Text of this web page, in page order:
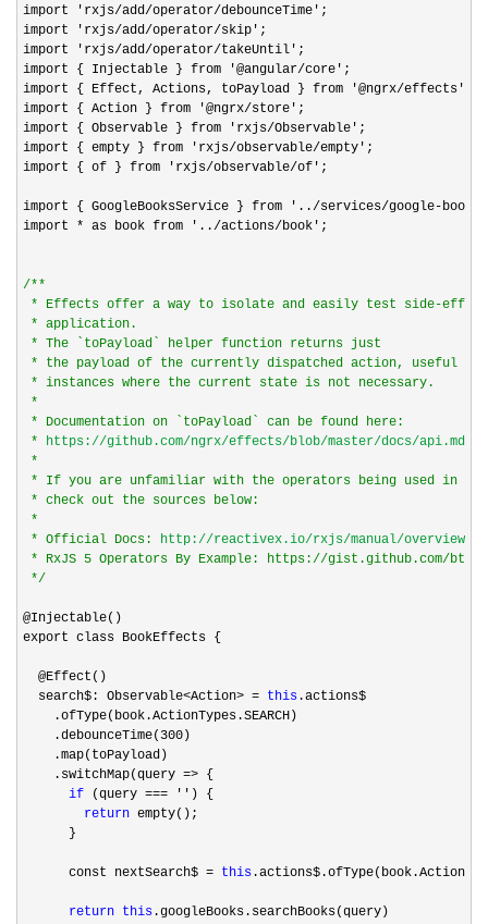
import
'rxjs/add/operator/debounceTime' ;
import
'rxjs/add/operator/skip' ;
import
'rxjs/add/operator/takeUntil' ;
import { Injectable } from
'@angular/core' ;
import { Effect, Actions, toPayload } from
'@ngrx/effects'
import { Action } from
'@ngrx/store' ;
import { Observable } from
'rxjs/Observable' ;
import { empty } from
'rxjs/observable/empty' ;
import { of } from
'rxjs/observable/of' ;
import { GoogleBooksService } from
'../services/google-books'
import * as book from '../actions/book' ;
/**
* Effects offer a way to isolate and easily test side-
* application.
* The `toPayload` helper function returns just
* the payload of the currently dispatched action, useful in
* instances where the current state is not necessary.
*
* Documentation on `toPayload` can be found here:
*
https://github.com/ngrx/effects/blob/master/docs/
*
* If you are unfamiliar with the operators being used in
* check out the sources below:
*
* Official Docs:
http://reactivex.io/rxjs/manual/
* RxJS 5 Operators By Example: https://gist.github.com/
*/
@Injectable()
export class BookEffects {
  @Effect()
  search$: Observable
<Action> = this .actions$
    .ofType(book.ActionTypes.SEARCH)
    .debounceTime(
300)
    .map(toPayload)
    .switchMap(query
=> {
if (query === '' ) {
return empty();
      }
      const nextSearch$
= this
return this .googleBooks.searchBooks(query)